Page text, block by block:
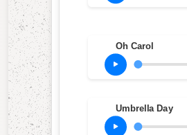
Oh Carol
Umbrella Day